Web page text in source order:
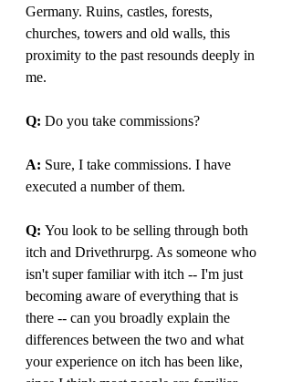
Germany. Ruins, castles, forests,
churches, towers and old walls, this
proximity to the past resounds deeply in
me.
Q: Do you take commissions?
A: Sure, I take commissions. I have
executed a number of them.
Q: You look to be selling through both
itch and Drivethrurpg. As someone who
isn't super familiar with itch -- I'm just
becoming aware of everything that is
there -- can you broadly explain the
differences between the two and what
your experience on itch has been like,